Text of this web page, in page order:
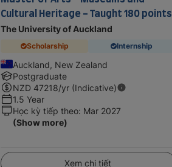
Cultural Heritage - Taught 180 points
The University of Auckland
Scholarship Internship
Auckland, New Zealand
Postgraduate
NZD 47218/yr (Indicative)
1.5 Year
Học kỳ tiếp theo: Mar 2027
(Show more)
Xem chi tiết